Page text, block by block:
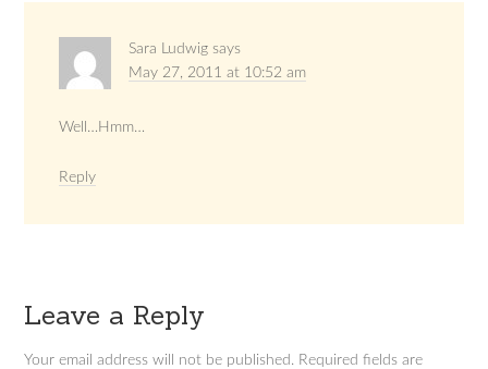
Sara Ludwig says
May 27, 2011 at 10:52 am
Well…Hmm…
Reply
Leave a Reply
Your email address will not be published. Required fields are